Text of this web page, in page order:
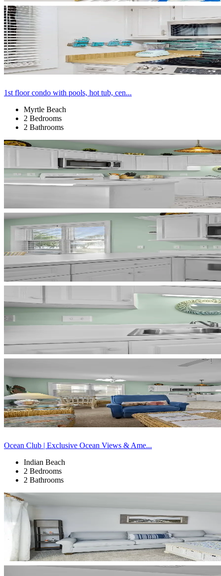
1st floor condo with pools, hot tub, cen...
Myrtle Beach
2 Bedrooms
2 Bathrooms
Ocean Club | Exclusive Ocean Views & Ame...
Indian Beach
2 Bedrooms
2 Bathrooms